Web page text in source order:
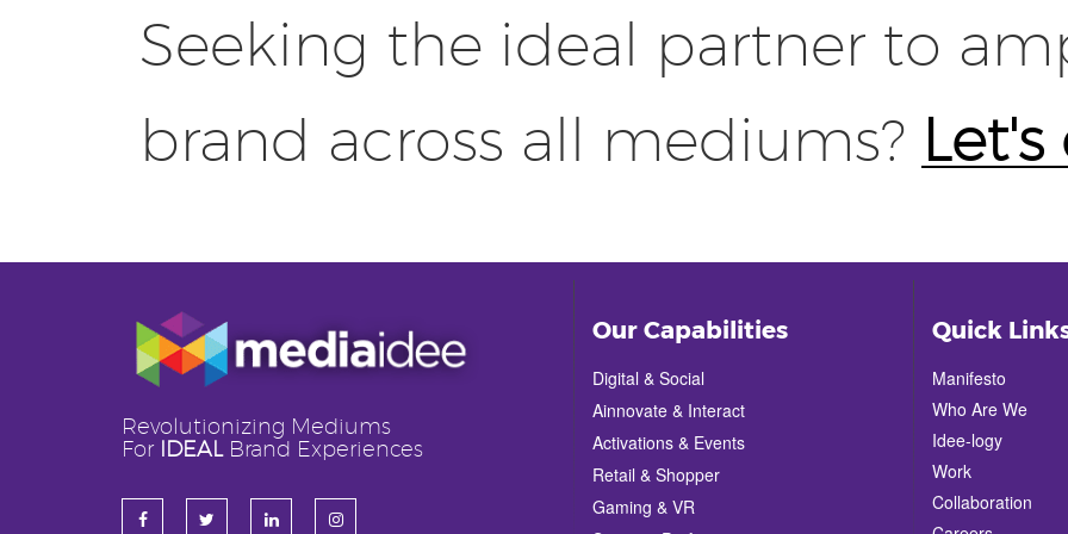
Seeking the ideal partner to
brand across all mediums?
Revolutionizing Mediums
For
IDEALBrand Experiences
Our Capabilities
Digital & Social
Ainnovate & Interact
Activations & Events
Retail & Shopper
Gaming & VR
Quick
Manifesto
Who Are We
Idee-logy
Work
Collaboration